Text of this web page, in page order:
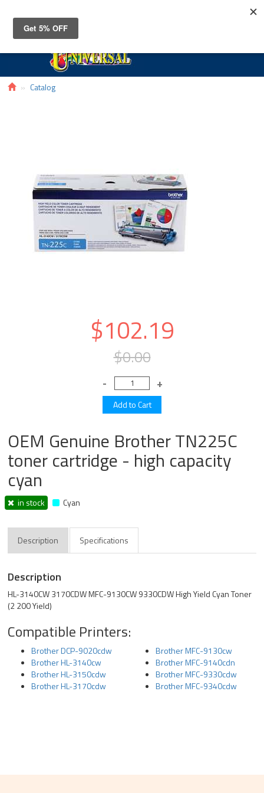
Catalog
$102.19
$0.00
OEM Genuine Brother TN225C
toner cartridge - high capacity
cyan
in stock Cyan
Description Specifications
Description
HL-3140CW 3170CDW MFC-9130CW 9330CDW High Yield Cyan Toner
(2 200 Yield)
Compatible Printers:
Brother DCP-9020cdw
Brother HL-3140cw
Brother HL-3150cdw
Brother HL-3170cdw
Brother MFC-9130cw
Brother MFC-9140cdn
Brother MFC-9330cdw
Brother MFC-9340cdw